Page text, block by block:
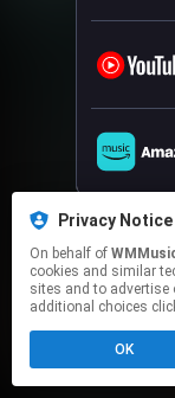
Privacy Notice
On behalf of
cookies and similar
sites and to advertise
additional choices
OK
Click